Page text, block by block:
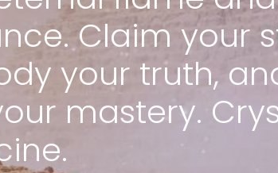
Claim your
your truth,
mastery.